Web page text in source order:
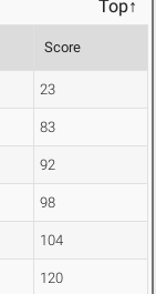
Top↑
Score
23
83
92
98
104
120